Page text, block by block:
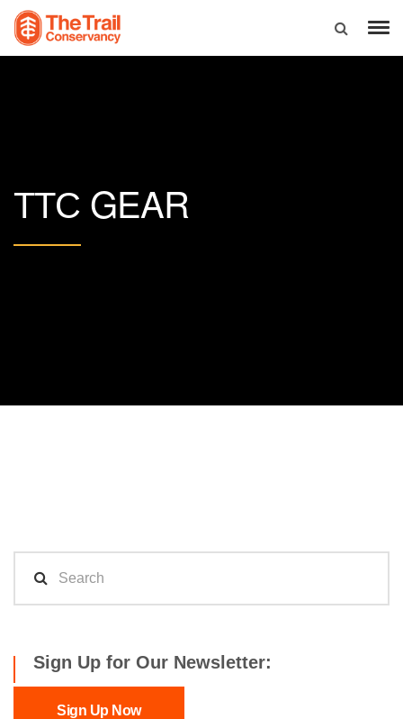
TTC GEAR
Sign Up for Our Newsletter:
Sign Up Now